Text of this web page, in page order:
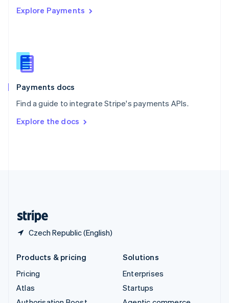
Explore Payments
Payments docs
Find a guide to integrate Stripe's payments APIs.
Explore the docs
Czech Republic (English)
Singapore
Slovenia
English
Spain
EspañolEnglish
SvenskaEnglish
DeutschFrançais Italiano
Products & pricing
Pricing
Atlas
Solutions
Enterprises
Startups